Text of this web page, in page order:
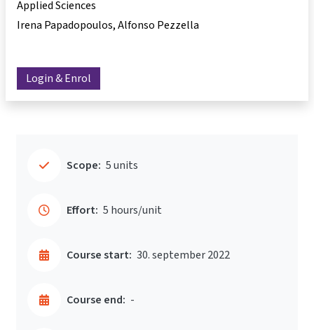
Applied Sciences
Irena Papadopoulos Alfonso Pezzella
Login & Enrol
Scope: 5 units
Effort: 5 hours/unit
Course start: 30. september 2022
Course end: -